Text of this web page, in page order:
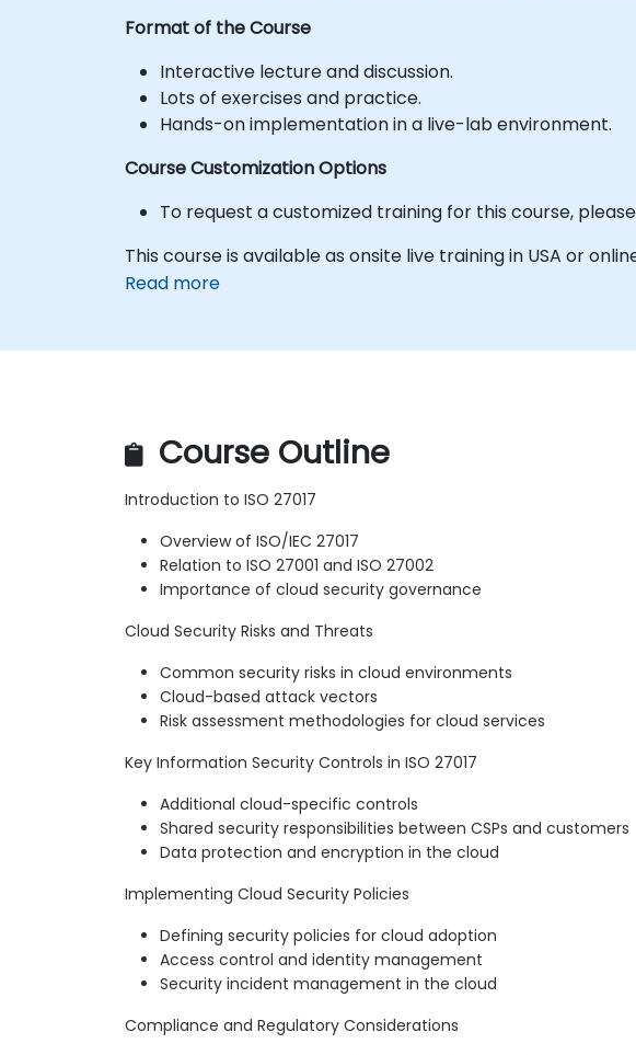
Format of the Course
Interactive lecture and discussion.
Lots of exercises and practice.
Hands-on implementation in a live-lab environment.
Course Customization Options
To request a customized training for this course,
This course is available as onsite live training in USA or
Read more
Course Outline
Introduction to ISO 27017
Overview of ISO/IEC 27017
Relation to ISO 27001 and ISO 27002
Importance of cloud security governance
Cloud Security Risks and Threats
Common security risks in cloud environments
Cloud-based attack vectors
Risk assessment methodologies for cloud services
Key Information Security Controls in ISO 27017
Additional cloud-specific controls
Shared security responsibilities between CSPs and customers
Data protection and encryption in the cloud
Implementing Cloud Security Policies
Defining security policies for cloud adoption
Access control and identity management
Security incident management in the cloud
Compliance and Regulatory Considerations